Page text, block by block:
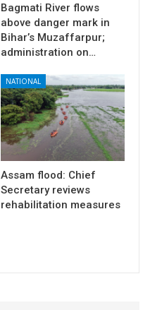
Bagmati River flows
above danger mark in
Bihar’s Muzaffarpur;
administration on…
NATIONAL
Assam flood: Chief
Secretary reviews
rehabilitation measures